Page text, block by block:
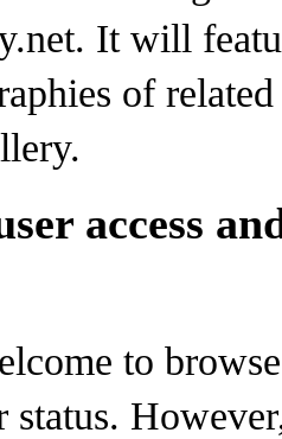
It will
of
access
to
status.